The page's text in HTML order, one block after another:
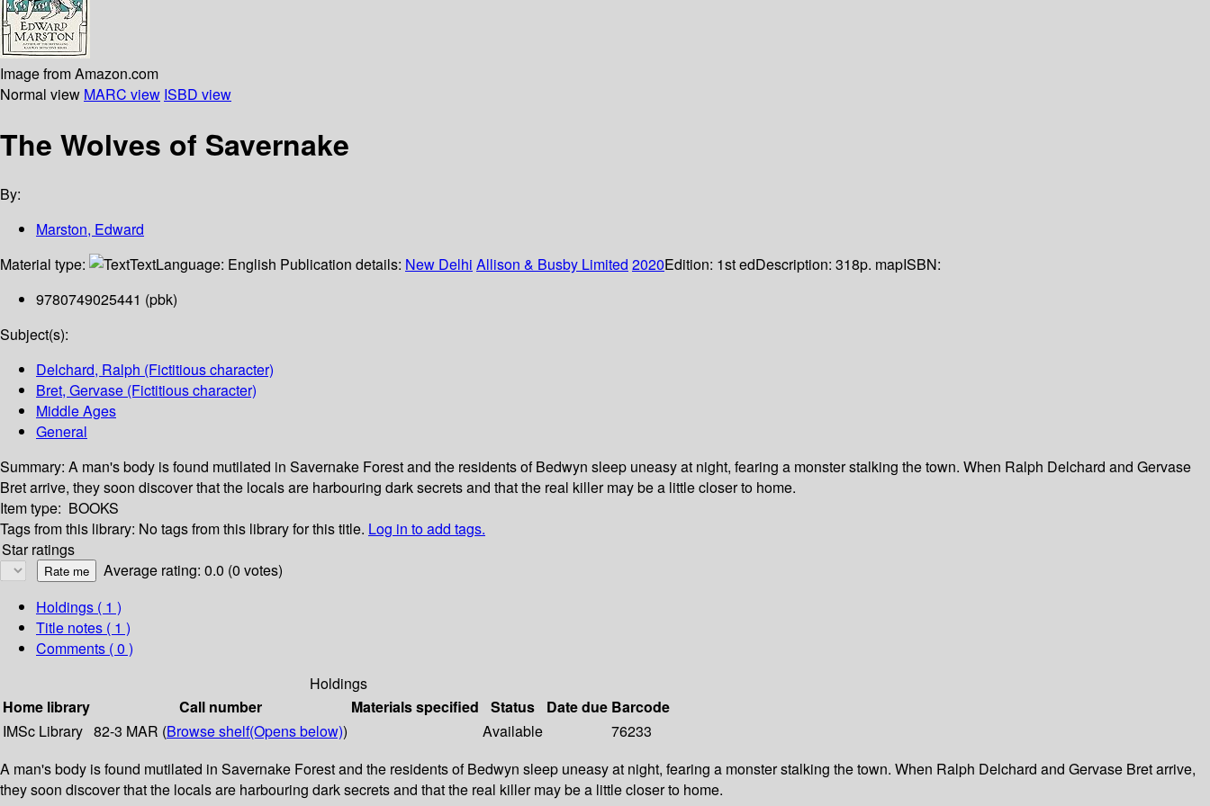
Image from Amazon.com
Normal view MARC view ISBD view
The Wolves of Savernake
By:
Marston, Edward
Material type:
TextLanguage: English Publication details: New Delhi Allison & Busby Limited 2020Edition: 1st edDescription: 318p. mapISBN:
9780749025441 (pbk)
Subject(s):
Delchard, Ralph (Fictitious character)
Bret, Gervase (Fictitious character)
Middle Ages
General
Summary: A man's body is found mutilated in Savernake Forest and the residents of Bedwyn sleep uneasy at night, fearing a monster stalking the town. When Ralph Delchard and Gervase
Bret arrive, they soon discover that the locals are harbouring dark secrets and that the real killer may be a little closer to home.
Item type: BOOKS
Tags from this library: No tags from this library for this title. Log in to add tags.
Star ratings
Average rating: 0.0 (0 votes)
Holdings ( 1 )
Title notes ( 1 )
Comments ( 0 )
Holdings
Home library
Call number Materials specified Status Date due Barcode
IMSc Library 82-3 MAR (Browse shelf(Opens below)) Available
76233
A man's body is found mutilated in Savernake Forest and the residents of Bedwyn sleep uneasy at night, fearing a monster stalking the town. When Ralph Delchard and Gervase Bret arrive,
they soon discover that the locals are harbouring dark secrets and that the real killer may be a little closer to home.